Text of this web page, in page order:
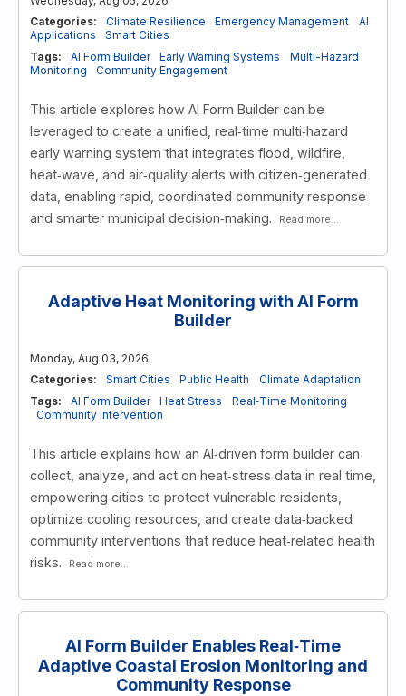
Categories:
Climate Resilience Emergency Management
AI
Applications
Smart Cities
Tags:
AI Form Builder Early Warning Systems
Multi-Hazard
Monitoring
Community Engagement
This article explores how AI Form Builder can be
leveraged to create a unified, real‑time multi‑hazard
early warning system that integrates flood, wildfire,
heat‑wave, and air‑quality alerts with citizen‑generated
data, enabling rapid, coordinated community response
and smarter municipal decision‑making.
Read more...
Adaptive Heat Monitoring with AI Form
Builder
Monday, Aug 03, 2026
Categories:
Smart Cities Public Health
Climate Adaptation
Tags:
AI Form Builder Heat Stress
Real‑Time Monitoring
Community Intervention
This article explains how an AI‑driven form builder can
collect, analyze, and act on heat‑stress data in real time,
empowering cities to protect vulnerable residents,
optimize cooling resources, and create data‑backed
community interventions that reduce heat‑related health
risks.
Read more...
AI Form Builder Enables Real‑Time
Adaptive Coastal Erosion Monitoring and
Community Response